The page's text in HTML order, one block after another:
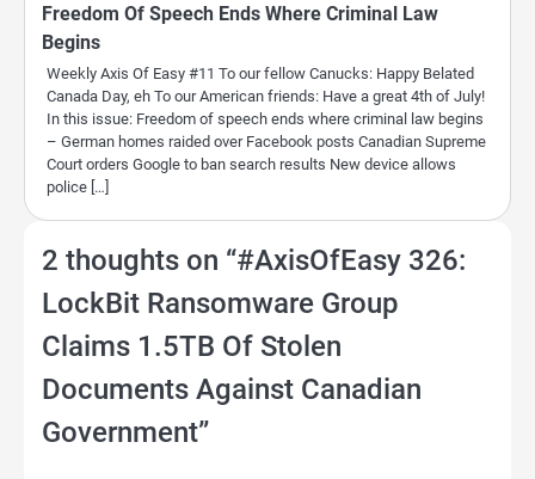
Freedom Of Speech Ends Where Criminal Law
Begins
Weekly Axis Of Easy #11 To our fellow Canucks: Happy Belated
Canada Day, eh To our American friends: Have a great 4th of July!
In this issue: Freedom of speech ends where criminal law begins
– German homes raided over Facebook posts Canadian Supreme
Court orders Google to ban search results New device allows
police […]
2 thoughts on “#AxisOfEasy 326:
LockBit Ransomware Group
Claims 1.5TB Of Stolen
Documents Against Canadian
Government”